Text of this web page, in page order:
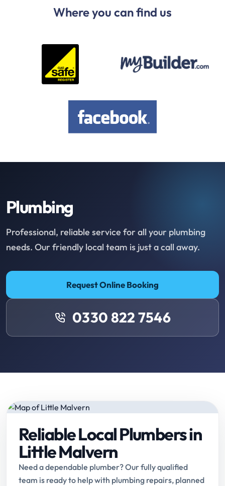
Where you can find us
Plumbing
Professional, reliable service for all your plumbing
needs. Our friendly local team is just a call away.
Request Online Booking
0330 822 7546
Reliable Local Plumbers in
Little Malvern
Need a dependable plumber? Our fully qualified
team is ready to help with plumbing repairs, planned